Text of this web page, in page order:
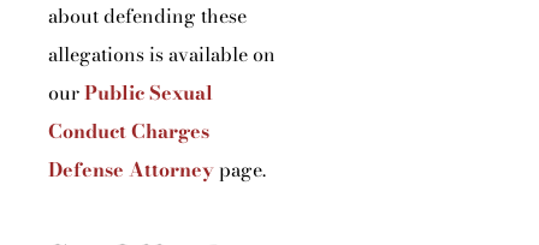
about defending these
allegations is available on
ourPublic Sexual
Conduct Charges
Defense Attorneypage.